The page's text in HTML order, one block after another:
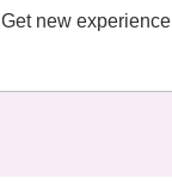
Get new experience